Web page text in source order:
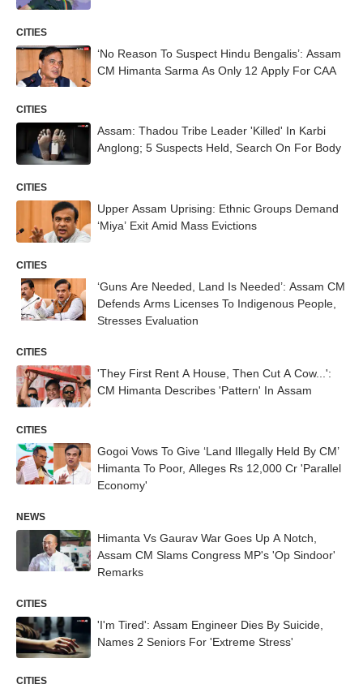
CITIES
‘No Reason To Suspect Hindu Bengalis’: Assam
CM Himanta Sarma As Only 12 Apply For CAA
CITIES
Assam: Thadou Tribe Leader 'Killed' In Karbi
Anglong; 5 Suspects Held, Search On For Body
CITIES
Upper Assam Uprising: Ethnic Groups Demand
‘Miya’ Exit Amid Mass Evictions
CITIES
‘Guns Are Needed, Land Is Needed’: Assam CM
Defends Arms Licenses To Indigenous People,
Stresses Evaluation
CITIES
'They First Rent A House, Then Cut A Cow...':
CM Himanta Describes 'Pattern' In Assam
CITIES
Gogoi Vows To Give ‘Land Illegally Held By CM’
Himanta To Poor, Alleges Rs 12,000 Cr 'Parallel
Economy'
NEWS
Himanta Vs Gaurav War Goes Up A Notch,
Assam CM Slams Congress MP's 'Op Sindoor'
Remarks
CITIES
'I'm Tired': Assam Engineer Dies By Suicide,
Names 2 Seniors For 'Extreme Stress'
CITIES